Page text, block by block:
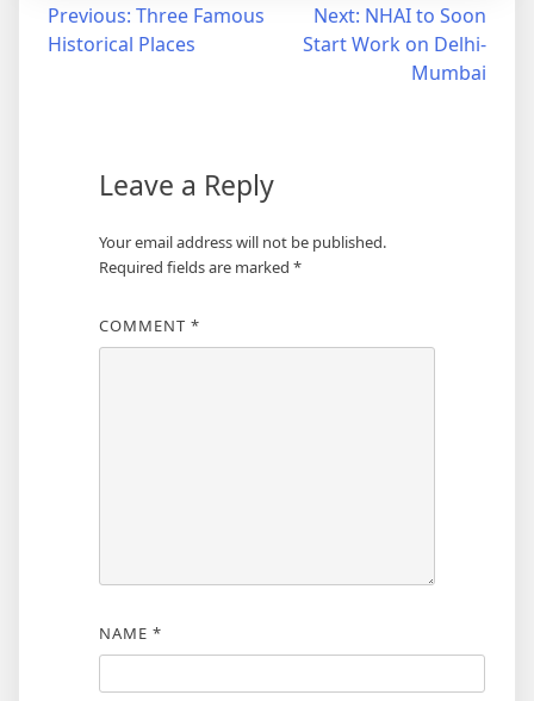
Post
navigation
Previous: Three Famous
Historical Places
Next: NHAI to Soon
Start Work on Delhi-
Mumbai
Leave a Reply
Your email address will not be published.
Required fields are marked *
COMMENT *
NAME *